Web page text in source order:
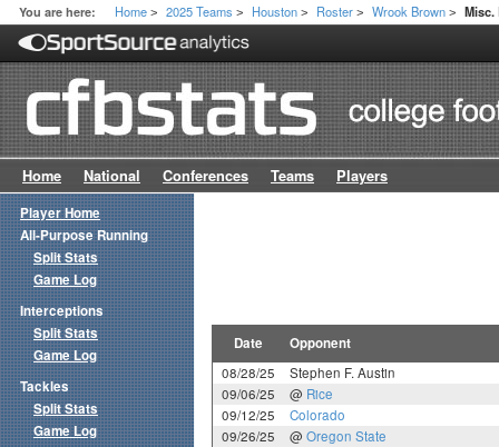
You are here: Home > 2025 Teams > Houston > Roster > Wrook Brown > Misc.
Home National Conferences Teams Players
Date Opponent
08/28/25
Stephen F. Austin
09/06/25
@ Rice
09/12/25
Colorado
09/26/25
@ Oregon State
Player Home
All-Purpose Running
Split Stats
Game Log
Interceptions
Split Stats
Game Log
Tackles
Split Stats
Game Log